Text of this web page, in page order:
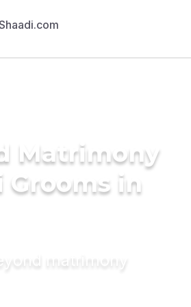
Matrimony
in
matrimony